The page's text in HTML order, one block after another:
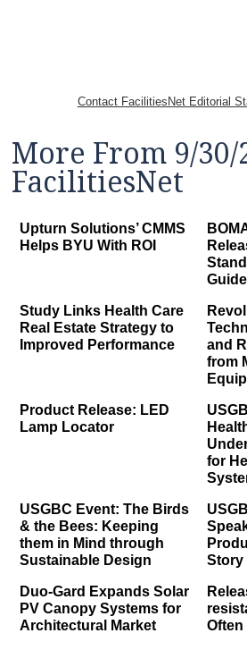
Contact FacilitiesNet Editorial
More From 9/30/
FacilitiesNet
Upturn Solutions’ CMMS
Helps BYU With ROI
Study Links Health Care
Real Estate Strategy to
Improved Performance
and
from
Product Release: LED
Lamp Locator
for
USGBC Event: The Birds
& the Bees: Keeping
them in Mind through
Sustainable Design
Story
Duo-Gard Expands Solar
PV Canopy Systems for
Architectural Market
Often